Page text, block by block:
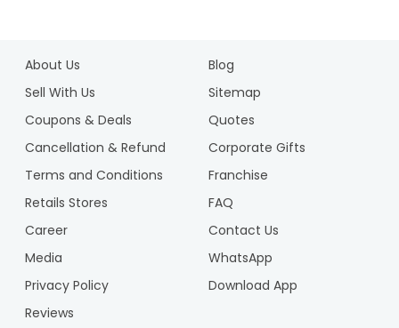
About Us
Blog
Sell With Us
Sitemap
Coupons & Deals
Quotes
Cancellation & Refund
Corporate Gifts
Terms and Conditions
Franchise
Retails Stores
FAQ
Career
Contact Us
Media
WhatsApp
Privacy Policy
Download App
Reviews